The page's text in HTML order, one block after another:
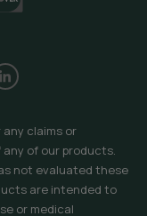
any claims or
of our products.
not evaluated these
are intended to
or medical